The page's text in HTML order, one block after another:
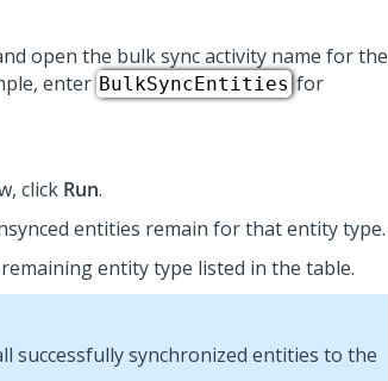
open the bulk sync activity name for the
enter BulkSyncEntities for
click Run.
entities remain for that entity type.
entity type listed in the table.
successfully synchronized entities to the